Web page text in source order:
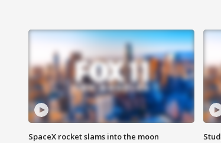
SpaceX rocket slams into the moon